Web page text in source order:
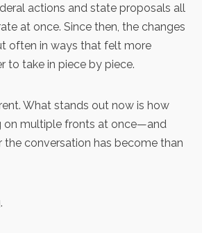
actions and state proposals all
at once. Since then, the changes
often in ways that felt more
to take in piece by piece.
What stands out now is how
on multiple fronts at once—and
the conversation has become than